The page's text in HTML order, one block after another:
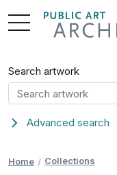
Skip
to
Advanced search
Search artwork
Home Collections